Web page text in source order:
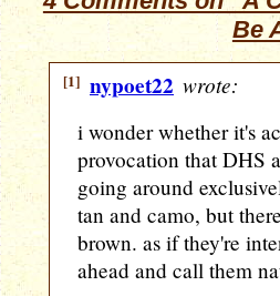
Be
[1] nypoet22 wrote:
i wonder whether it's
provocation that DHS
going around
tan and camo, but
brown. as if they're
ahead and call them